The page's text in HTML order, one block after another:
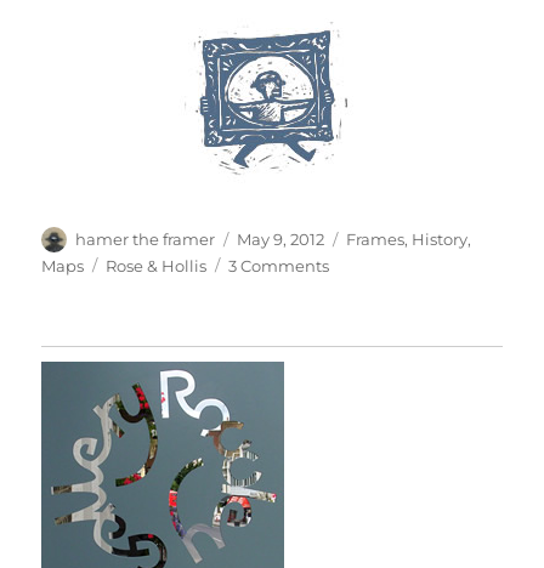
Author
hamer the framer
Posted
on
May 9, 2012 Categories
Frames, History,
Maps
Tags
Rose & Hollis 3 Commentson